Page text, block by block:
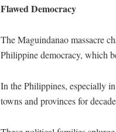
Flawed Democracy
The Maguindanao massacre
Philippine democracy, which
In the Philippines, especially
towns and provinces for